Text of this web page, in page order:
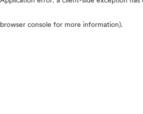
browser console for more information).